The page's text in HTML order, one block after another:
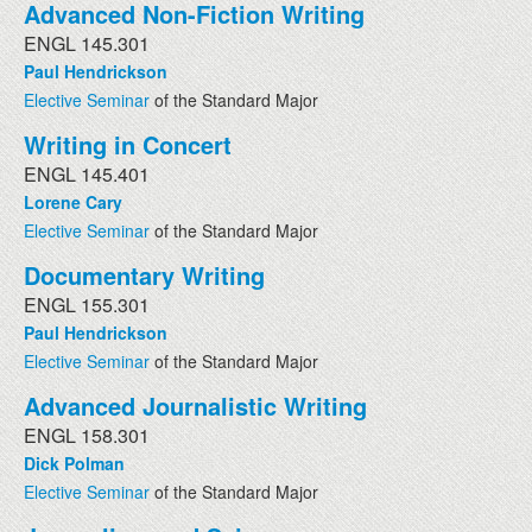
Advanced Non-Fiction Writing
ENGL 145.301
Paul Hendrickson
Elective Seminar of the Standard Major
Writing in Concert
ENGL 145.401
Lorene Cary
Elective Seminarof the Standard Major
Documentary Writing
ENGL 155.301
Paul Hendrickson
Elective Seminar of the Standard Major
Advanced Journalistic Writing
ENGL 158.301
Dick Polman
Elective Seminarof the Standard Major